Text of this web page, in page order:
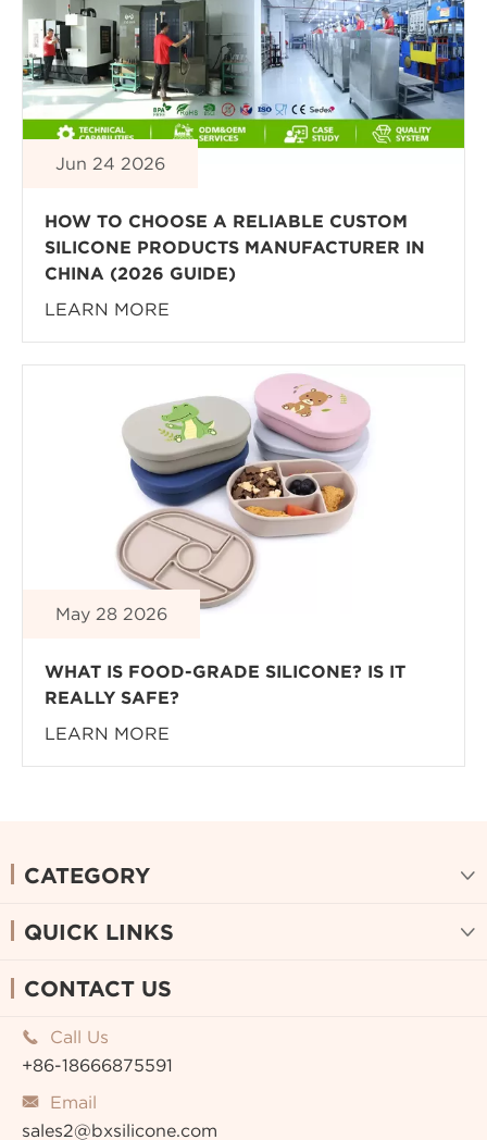
Jun 24 2026
HOW TO CHOOSE A RELIABLE CUSTOM
SILICONE PRODUCTS MANUFACTURER IN
CHINA (2026 GUIDE)
LEARN MORE
May 28 2026
WHAT IS FOOD-GRADE SILICONE? IS IT
REALLY SAFE?
LEARN MORE
CATEGORY 
QUICK LINKS 
CONTACT US

Call Us
+86-18666875591

Email
sales2@bxsilicone.com